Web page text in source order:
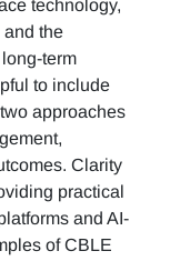
technology,
the
term
to include
approaches
Clarity
practical
and AI-
of CBLE